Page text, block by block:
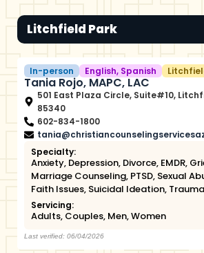
Litchfield Park
In-person English, Spanish
Tania Rojo, MAPC, LAC
501 East Plaza Circle, Suite#10,
85340
602-834-1800
Specialty:
Anxiety, Depression, Divorce, EMDR,
Marriage Counseling, PTSD, Sexual
Faith Issues, Suicidal Ideation, Trauma
Servicing:
Adults, Couples, Men,Women
Last verified: 06/04/2026